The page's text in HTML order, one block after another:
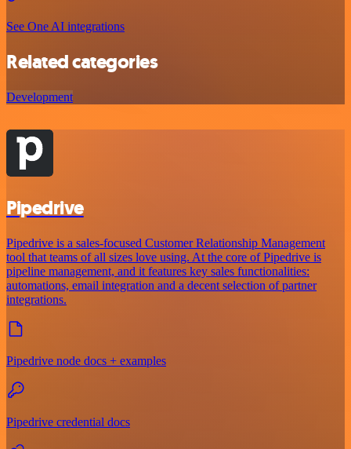
See One AI integrations
Related categories
Development
Pipedrive
Pipedrive is a sales-focused Customer Relationship Management
tool that teams of all sizes love using. At the core of Pipedrive is
pipeline management, and it features key sales functionalities:
automations, email integration and a decent selection of partner
integrations.
Pipedrive node docs + examples
Pipedrive credential docs